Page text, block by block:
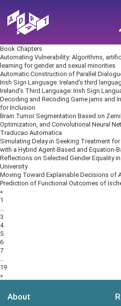
Book Chapters
Automating Vulnerability: Algorithms,
learning for gender and sexual minorities
Automatic Construction of Parallel
Irish Sign Language: Ireland's third
Ireland's Third Language: Irish Sign
Decoding and Recoding Game jams and
for Inclusion
Brain Tumor Segmentation Based on
Optimization, and Convolutional Neural
Traducao Automatica
Simulating Delay in Seeking Treatment
with a Hybrid Agent-Based and Equation-
Reflections on Selected Gender Equality
University
Moving Toward Explainable Decisions of
Prediction of Functional Outcomes of
Posts
navigation
«
1
…
3
4
5
6
7
…
19
»
About